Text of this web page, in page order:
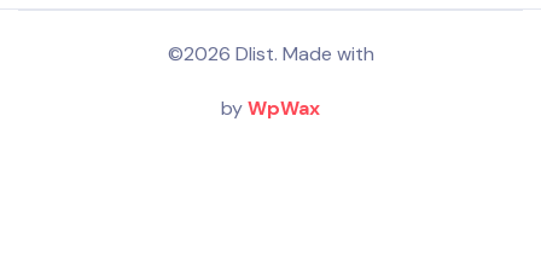
©2026 Dlist. Made with
byWpWax